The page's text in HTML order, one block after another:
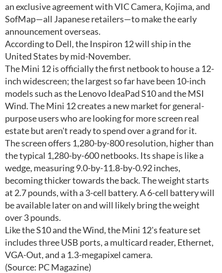
an exclusive agreement with VIC Camera, Kojima, and
SofMap—all Japanese retailers—to make the early
announcement overseas.
According to Dell, the Inspiron 12 will ship in the
United States by mid-November.
The Mini 12 is officially the first netbook to house a 12-
inch widescreen; the largest so far have been 10-inch
models such as the Lenovo IdeaPad S10 and the MSI
Wind. The Mini 12 creates a new market for general-
purpose users who are looking for more screen real
estate but aren't ready to spend over a grand for it.
The screen offers 1,280-by-800 resolution, higher than
the typical 1,280-by-600 netbooks. Its shape is like a
wedge, measuring 9.0-by-11.8-by-0.92 inches,
becoming thicker towards the back. The weight starts
at 2.7 pounds, with a 3-cell battery. A 6-cell battery will
be available later on and will likely bring the weight
over 3 pounds.
Like the S10 and the Wind, the Mini 12's feature set
includes three USB ports, a multicard reader, Ethernet,
VGA-Out, and a 1.3-megapixel camera.
(Source: PC Magazine)